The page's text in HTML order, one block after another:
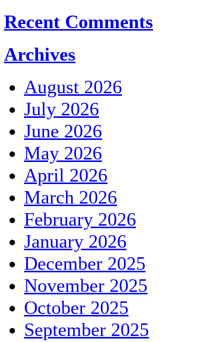
Recent Comments
Archives
August 2026
July 2026
June 2026
May 2026
April 2026
March 2026
February 2026
January 2026
December 2025
November 2025
October 2025
September 2025